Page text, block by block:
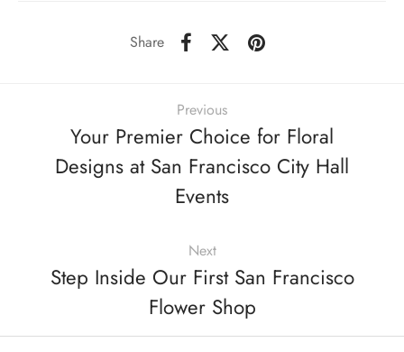
Share
Previous
Your Premier Choice for Floral
Designs at San Francisco City Hall
Events
Next
Step Inside Our First San Francisco
Flower Shop